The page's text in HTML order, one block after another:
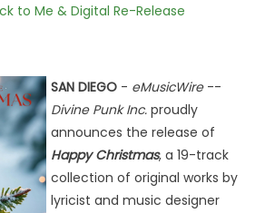
to Me & Digital Re-Release
SAN DIEGO- eMusicWire--
Divine Punk Inc.proudly
announces the release of
Happy Christmas, a 19-track
collection of original works by
lyricist and music designer